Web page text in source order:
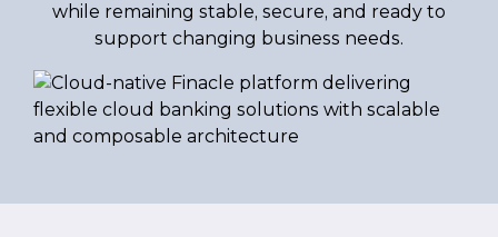
while remaining stable, secure, and ready to
support changing business needs.